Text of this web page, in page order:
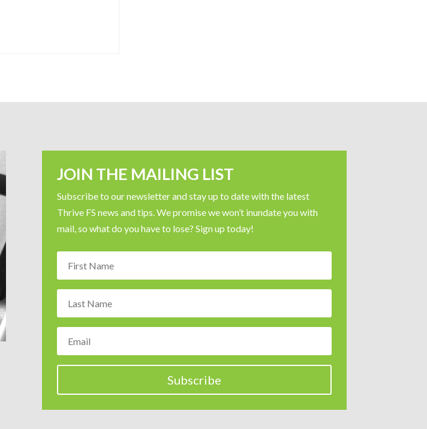
JOIN THE MAILING LIST
Subscribe to our newsletter and stay up to date with the latest
Thrive FS news and tips. We promise we won’t inundate you with
mail, so what do you have to lose? Sign up today!
Subscribe